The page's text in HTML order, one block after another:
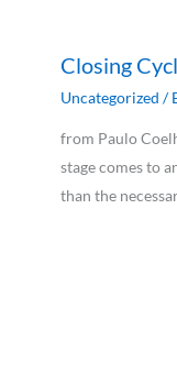
Closing
Uncategorized /
from Paulo
stage comes to
than the